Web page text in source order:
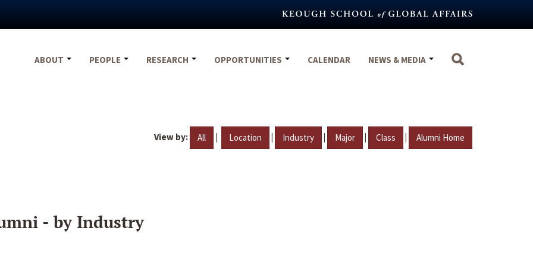
ABOUT
PEOPLE RESEARCH OPPORTUNITIES CALENDAR NEWS & MEDIA
View by: All | Location | Industry | Major | Class | Alumni Home
- by Industry